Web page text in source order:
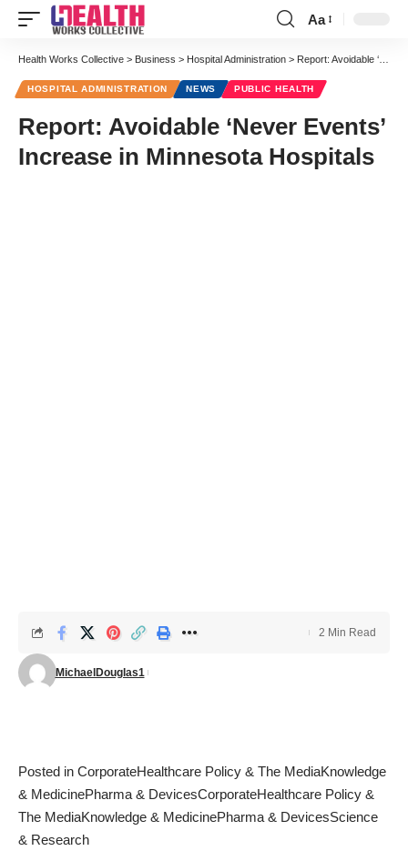
Font
Resizer
Aa
Health Works Collective > Business > Hospital Administration > Report: Avoidable ‘Never Events’ Increase in Minnesota Hospitals
HOSPITAL ADMINISTRATION NEWS PUBLIC HEALTH
Report: Avoidable ‘Never Events’
Increase in Minnesota Hospitals
MichaelDouglas1
2 Min Read
Posted in CorporateHealthcare Policy & The MediaKnowledge
& MedicinePharma & DevicesCorporateHealthcare Policy &
The MediaKnowledge & MedicinePharma & DevicesScience
& Research